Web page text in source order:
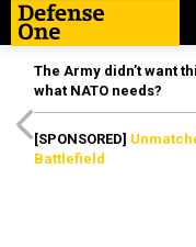
The Army didn’t want
what NATO needs?
[SPONSORED]
Battlefield